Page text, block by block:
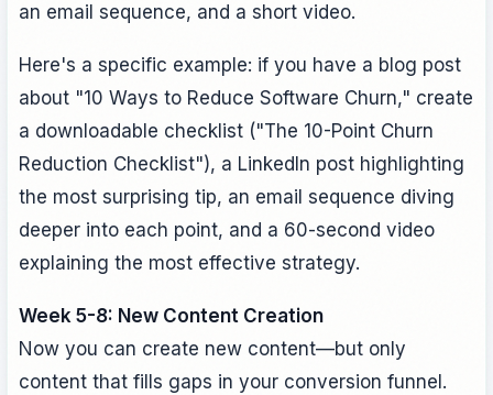
an email sequence, and a short video.
Here's a specific example: if you have a blog post
about "10 Ways to Reduce Software Churn," create
a downloadable checklist ("The 10-Point Churn
Reduction Checklist"), a LinkedIn post highlighting
the most surprising tip, an email sequence diving
deeper into each point, and a 60-second video
explaining the most effective strategy.
Week 5-8: New Content Creation
Now you can create new content—but only
content that fills gaps in your conversion funnel.